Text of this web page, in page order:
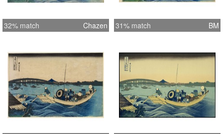
32% match Chazen 31% match BM